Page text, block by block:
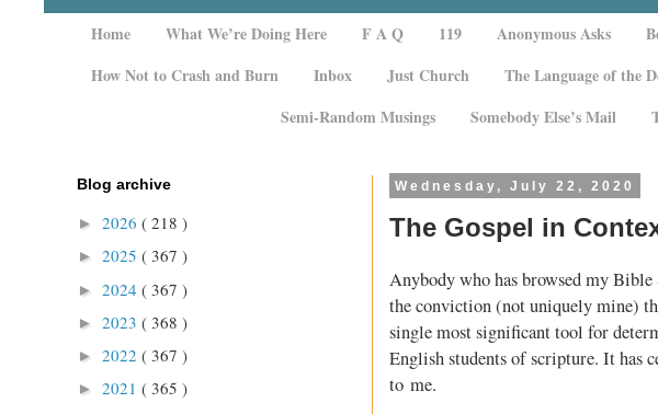
Home What We’re Doing Here F A Q 119 Anonymous Asks
How Not to Crash and Burn
Inbox Just Church The Language of the
Semi-Random Musings
Somebody Else’s Mail
Wednesday, July 22, 2020
The Gospel in
Anybody who has browsed my
the conviction (not uniquely mine)
single most significant tool for
English students of scripture. It has
to me.
Blog archive
► 2026 ( 218 )
► 2025 ( 367 )
► 2024 ( 367 )
► 2023 ( 368 )
► 2022 ( 367 )
► 2021 ( 365 )